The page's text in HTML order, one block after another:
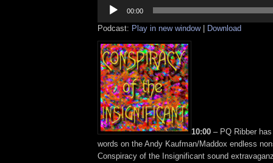
Player
00:00
Podcast: Play in new window| Download
10:00 – PQ Ribber
words on the Andy Kaufman/Maddox endless
Conspiracy of the Insignificant sound